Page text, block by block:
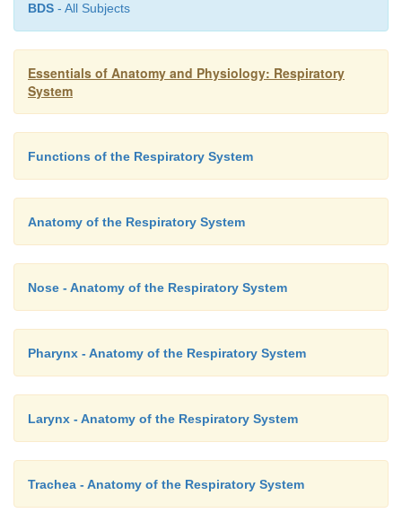
BDS - All Subjects
Essentials of Anatomy and Physiology: Respiratory
System
Functions of the Respiratory System
Anatomy of the Respiratory System
Nose - Anatomy of the Respiratory System
Pharynx - Anatomy of the Respiratory System
Larynx - Anatomy of the Respiratory System
Trachea - Anatomy of the Respiratory System